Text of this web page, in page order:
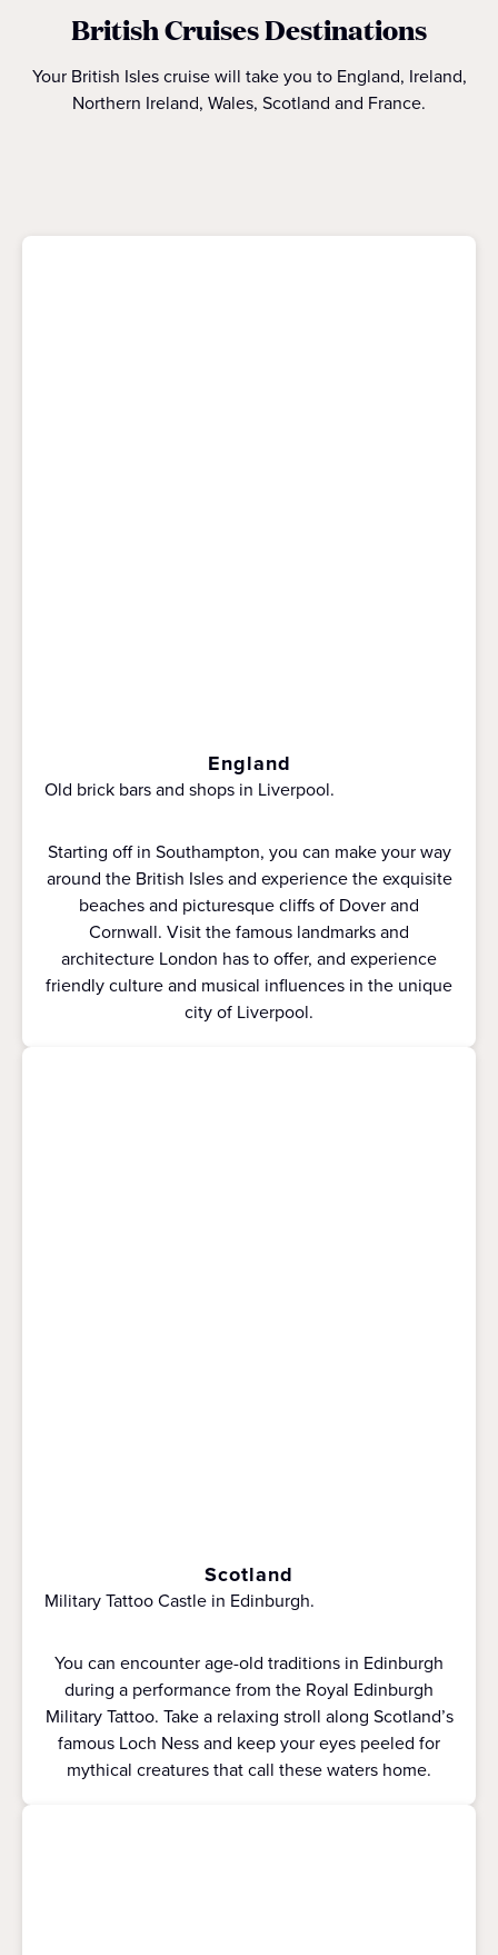
British Cruises Destinations
Your British Isles cruise will take you to England, Ireland,
Northern Ireland, Wales, Scotland and France.
England
Old brick bars and shops in Liverpool.
Starting off in Southampton, you can make your way
around the British Isles and experience the exquisite
beaches and picturesque cliffs of Dover and
Cornwall. Visit the famous landmarks and
architecture London has to offer, and experience
friendly culture and musical influences in the unique
city of Liverpool.
Scotland
Military Tattoo Castle in Edinburgh.
You can encounter age-old traditions in Edinburgh
during a performance from the Royal Edinburgh
Military Tattoo. Take a relaxing stroll along Scotland’s
famous Loch Ness and keep your eyes peeled for
mythical creatures that call these waters home.